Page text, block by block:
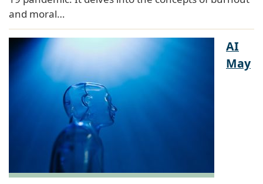
and moral…
AI
May